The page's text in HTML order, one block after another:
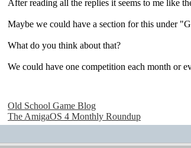
After reading all the replies it seems to me like
Maybe we could have a section for this under
What do you think about that?
We could have one competition each month or
Old School Game Blog
The AmigaOS 4 Monthly Roundup